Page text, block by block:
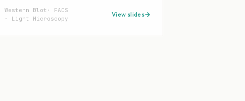
Western Blot
FACS
Light Microscopy
View slides